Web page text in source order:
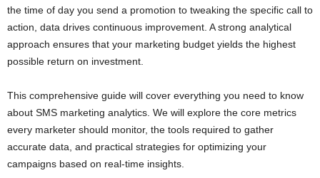
the time of day you send a promotion to tweaking the specific call to
action, data drives continuous improvement. A strong analytical
approach ensures that your marketing budget yields the highest
possible return on investment.
This comprehensive guide will cover everything you need to know
about SMS marketing analytics. We will explore the core metrics
every marketer should monitor, the tools required to gather
accurate data, and practical strategies for optimizing your
campaigns based on real-time insights.